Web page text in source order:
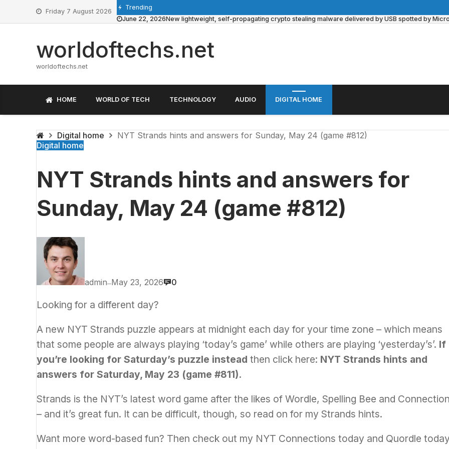
content
Friday 7 August 2026
Trending
June 22, 2026New lightweight, self-propagating crypto stealing malware delivered by USB spotted by
worldoftechs.net
worldoftechs.net
HOME WORLD OF TECH TECHNOLOGY AUDIO DIGITAL HOME
Digital home
NYT Strands hints and answers for Sunday, May 24 (game #812)
Digital home
NYT Strands hints and answers for
Sunday, May 24 (game #812)
admin—May 23, 2026 0
Looking for a different day?
A new NYT Strands puzzle appears at midnight each day for your time zone – which means
that some people are always playing ‘today’s game’ while others are playing ‘yesterday’s’. If
you’re looking for Saturday’s puzzle instead then click here: NYT Strands hints and
answers for Saturday, May 23 (game #811).
Strands is the NYT’s latest word game after the likes of Wordle, Spelling Bee and
– and it’s great fun. It can be difficult, though, so read on for my Strands hints.
Want more word-based fun? Then check out my NYT Connections today and Quordle